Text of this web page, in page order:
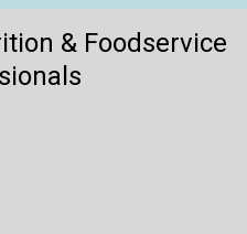
& Foodservice